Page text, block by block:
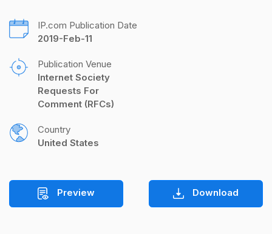
IP.com Publication Date
2019-Feb-11
Publication Venue
Internet Society
Requests For
Comment (RFCs)
Country
United States
Preview Download